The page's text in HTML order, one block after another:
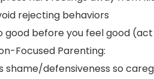
rejecting behaviors
good before you feel good
Focused Parenting:
shame/defensiveness so